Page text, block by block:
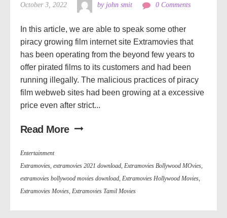
October 3, 2022 by john smit 0 Comments
In this article, we are able to speak some other
piracy growing film internet site Extramovies that
has been operating from the beyond few years to
offer pirated films to its customers and had been
running illegally. The malicious practices of piracy
film webweb sites had been growing at a excessive
price even after strict...
Read More
Entertainment
Extramovies extramovies 2021 download Extramovies Bollywood MOvies
extramovies bollywood movies download Extramovies Hollywood Movies
Extramovies Movies Extramovies Tamil Movies